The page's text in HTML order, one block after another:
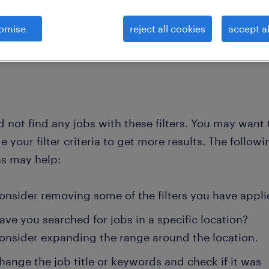
clear all
not find any jobs with these filters. You may want
your filter criteria to get more results. The
may help:
removing some of the filters you have
you searched for jobs in a specific location?
expanding the range around the location.
the job title or keywords and check if it was
reject all cookies accept